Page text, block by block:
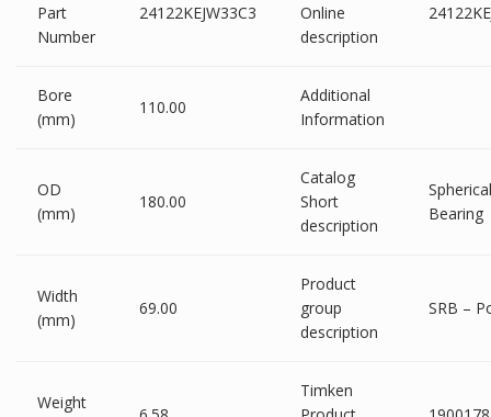
Part
Number
24122KEJW33C3
Online
description
Bore
(mm)
110.00
Additional
Information
OD
(mm)
180.00
Catalog
Short
description
Bearing
Width
(mm)
69.00
Product
group
description
SRB –
Weight
Timken